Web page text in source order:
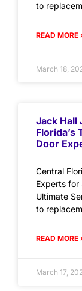
to
READ MORE
March 18,
Jack Hall
Door
Central
Experts for
Ultimate
to
READ MORE
March 17,